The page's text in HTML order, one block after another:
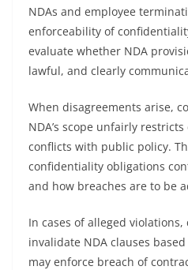
NDAs and employee
enforceability of
evaluate whether NDA
lawful, and clearly
When disagreements arise,
NDA’s scope unfairly
conflicts with public policy.
confidentiality obligations
and how breaches are to be
In cases of alleged
invalidate NDA clauses
may enforce breach of